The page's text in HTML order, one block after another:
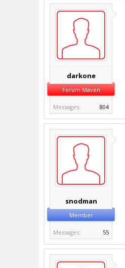
darkone
Forum Maven
Messages: 804
snodman
Member
Messages: 55